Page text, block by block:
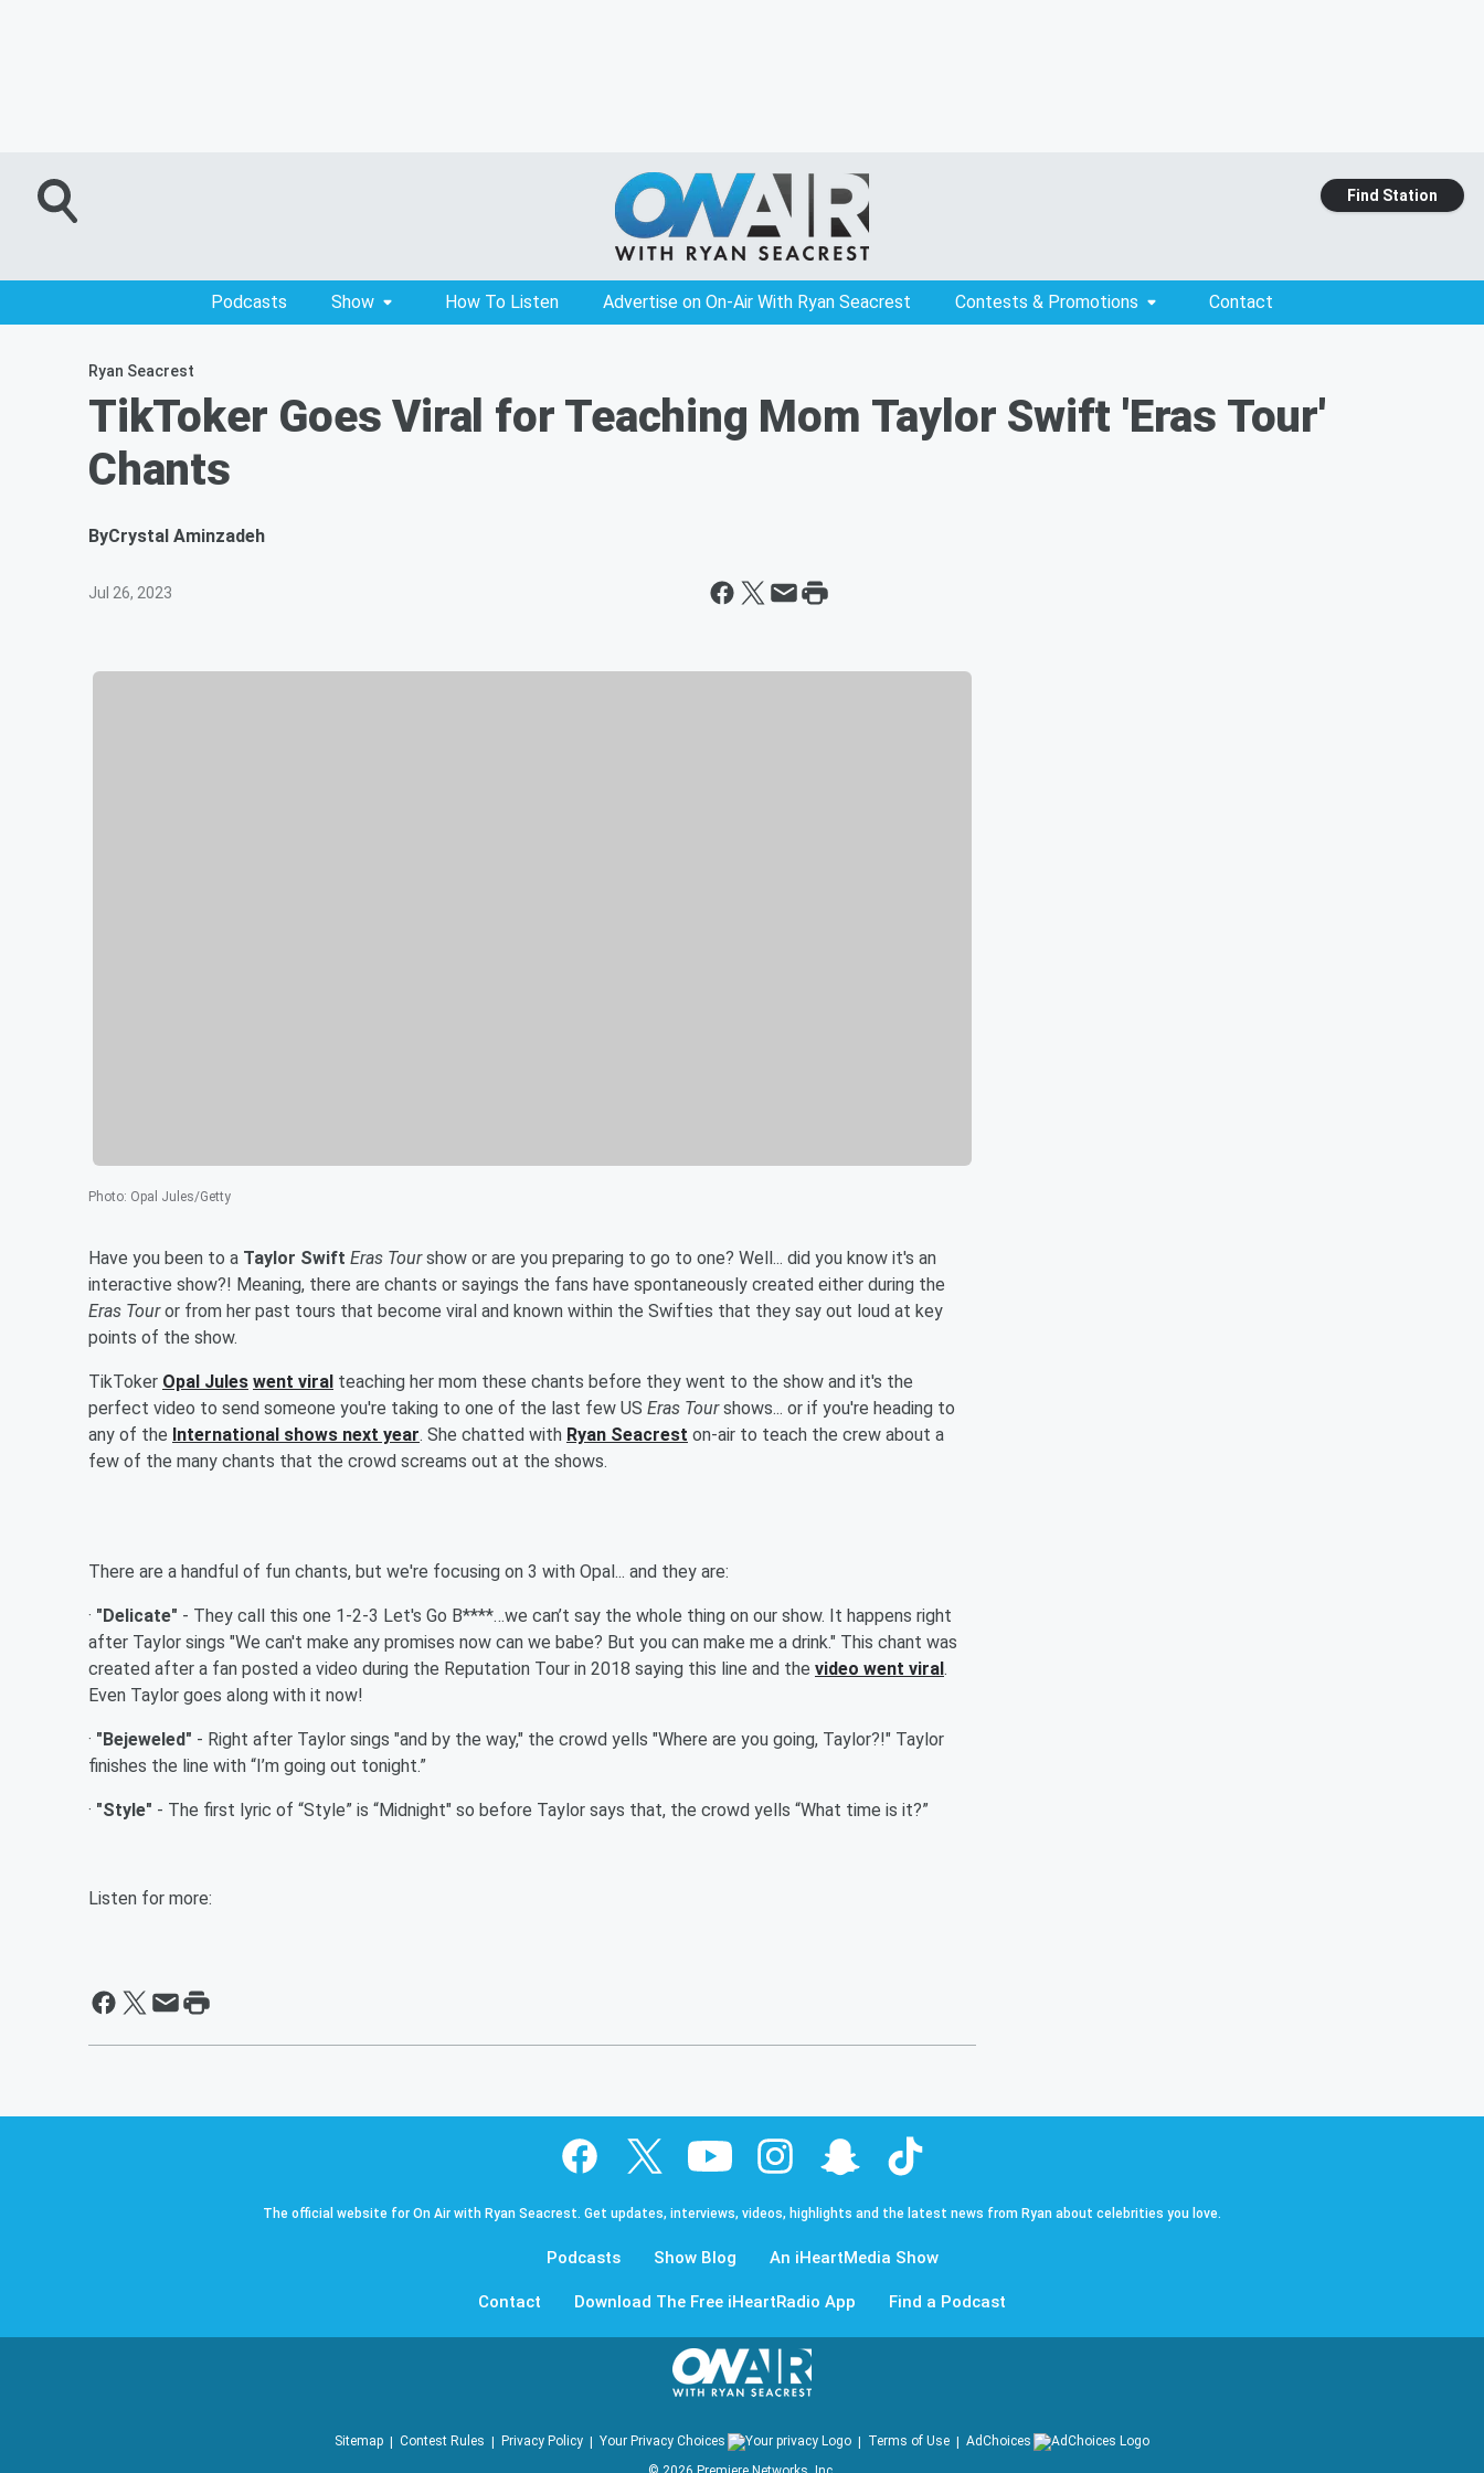
Find Station
Podcasts Show How To Listen Advertise on On-Air With Ryan Seacrest Contests & Promotions Contact
Ryan Seacrest
TikToker Goes Viral for Teaching Mom Taylor Swift 'Eras Tour'
Chants
ByCrystal Aminzadeh
Jul 26, 2023
Photo: Opal Jules/Getty
Have you been to a Taylor Swift Eras Tourshow or are you preparing to go to one? Well... did you know it's an
interactive show?! Meaning, there are chants or sayings the fans have spontaneously created either during the
Eras Touror from her past tours that become viral and known within the Swifties that they say out loud at key
points of the show.
TikToker Opal Jules went viral teaching her mom these chants before they went to the show and it's the
perfect video to send someone you're taking to one of the last few US Eras Tourshows... or if you're heading to
any of the International shows next year. She chatted with Ryan Seacrest on-air to teach the crew about a
few of the many chants that the crowd screams out at the shows.
There are a handful of fun chants, but we're focusing on 3 with Opal... and they are:
· "Delicate" - They call this one 1-2-3 Let's Go B****…we can’t say the whole thing on our show. It happens right
after Taylor sings "We can't make any promises now can we babe? But you can make me a drink." This chant was
created after a fan posted a video during the Reputation Tour in 2018 saying this line and the video went viral.
Even Taylor goes along with it now!
· "Bejeweled" - Right after Taylor sings "and by the way," the crowd yells "Where are you going, Taylor?!" Taylor
finishes the line with “I’m going out tonight.”
· "Style" - The first lyric of “Style” is “Midnight" so before Taylor says that, the crowd yells “What time is it?”
Listen for more:
The official website for On Air with Ryan Seacrest. Get updates, interviews, videos, highlights and the latest news from Ryan about celebrities you love.
Podcasts Show Blog An iHeartMedia Show
Contact Download The Free iHeartRadio App Find a Podcast
Sitemap Contest Rules Privacy Policy Your Privacy Choices Terms of Use
AdChoices